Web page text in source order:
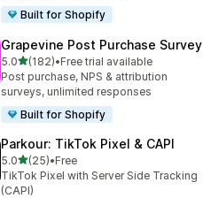
Built for Shopify
Grapevine Post Purchase Survey
5.0out of 5 stars
(182)
182 total reviews
•Free trial available
Post purchase, NPS & attribution
surveys, unlimited responses
Built for Shopify
Parkour: TikTok Pixel & CAPI
5.0out of 5 stars
(25)
25 total reviews
•Free
TikTok Pixel with Server Side Tracking
(CAPI)